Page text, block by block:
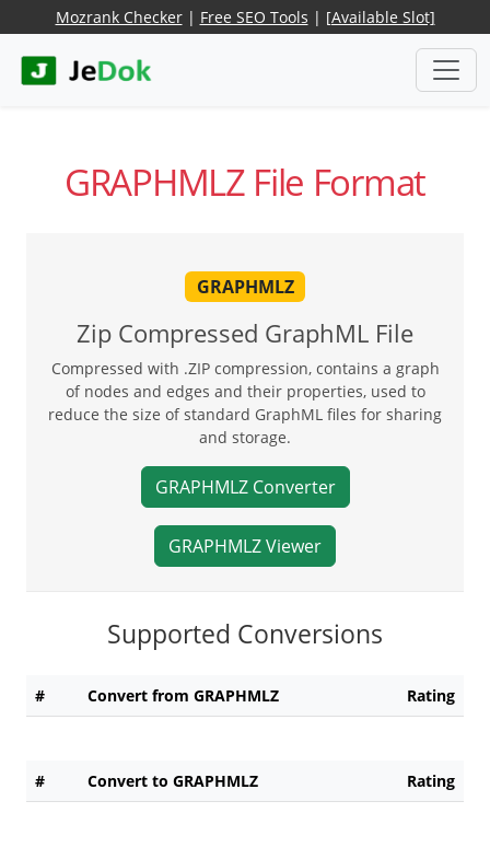
Mozrank Checker| Free SEO Tools | [Available Slot]
GRAPHMLZ File Format
GRAPHMLZ
Zip Compressed GraphML File
Compressed with .ZIP compression, contains a graph
of nodes and edges and their properties, used to
reduce the size of standard GraphML files for sharing
and storage.
GRAPHMLZ Converter
GRAPHMLZ Viewer
Supported Conversions
# Convert from GRAPHMLZ Rating
# Convert to GRAPHMLZ Rating